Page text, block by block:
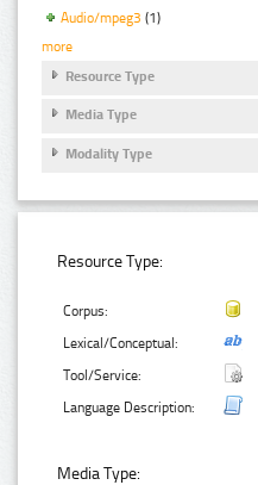
Audio/mpeg3 (1)
more
Resource Type
Media Type
Modality Type
Resource Type:
Corpus:
Lexical/Conceptual:
Tool/Service:
Language Description:
Media Type: